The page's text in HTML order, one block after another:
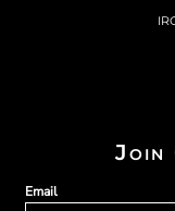
Join
Email